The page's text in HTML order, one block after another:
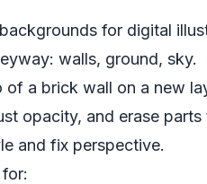
for digital
walls, ground, sky.
a brick wall on a new
opacity, and erase parts
and fix perspective.